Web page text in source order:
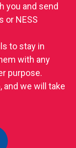
you and send
or NESS
to stay in
with any
purpose.
and we will take